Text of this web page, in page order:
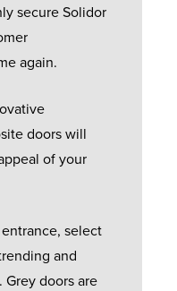
secure Solidor
again.
doors will
of your
select
and
doors are